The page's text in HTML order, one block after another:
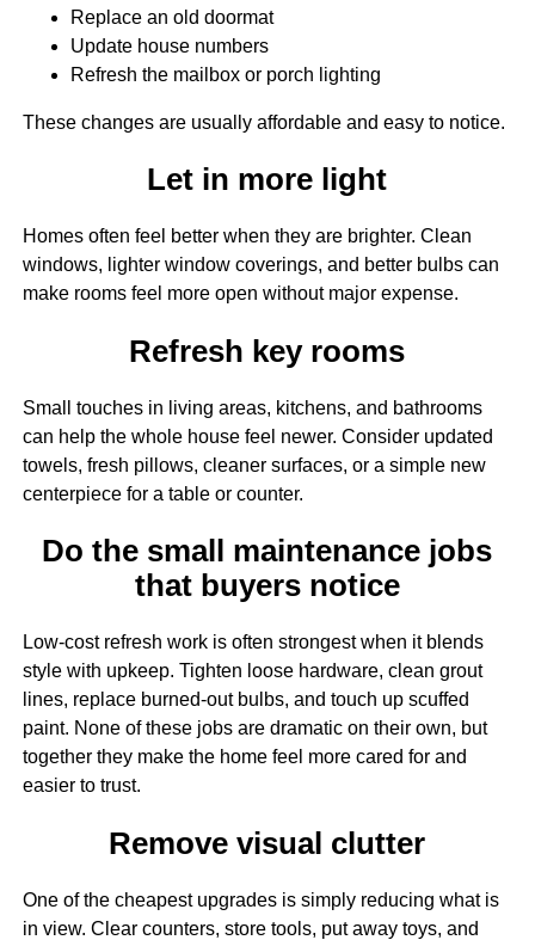
Replace an old doormat
Update house numbers
Refresh the mailbox or porch lighting
These changes are usually affordable and easy to notice.
Let in more light
Homes often feel better when they are brighter. Clean
windows, lighter window coverings, and better bulbs can
make rooms feel more open without major expense.
Refresh key rooms
Small touches in living areas, kitchens, and bathrooms
can help the whole house feel newer. Consider updated
towels, fresh pillows, cleaner surfaces, or a simple new
centerpiece for a table or counter.
Do the small maintenance jobs
that buyers notice
Low-cost refresh work is often strongest when it blends
style with upkeep. Tighten loose hardware, clean grout
lines, replace burned-out bulbs, and touch up scuffed
paint. None of these jobs are dramatic on their own, but
together they make the home feel more cared for and
easier to trust.
Remove visual clutter
One of the cheapest upgrades is simply reducing what is
in view. Clear counters, store tools, put away toys, and